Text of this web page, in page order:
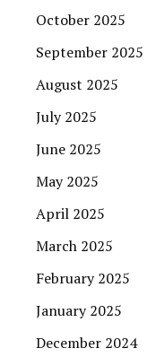
October 2025
September 2025
August 2025
July 2025
June 2025
May 2025
April 2025
March 2025
February 2025
January 2025
December 2024